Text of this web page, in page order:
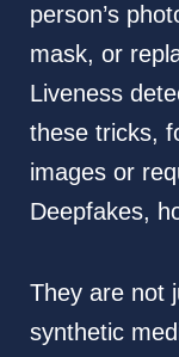
person’s
mask, or
Liveness
these tricks,
images or
Deepfakes,
They are not
synthetic